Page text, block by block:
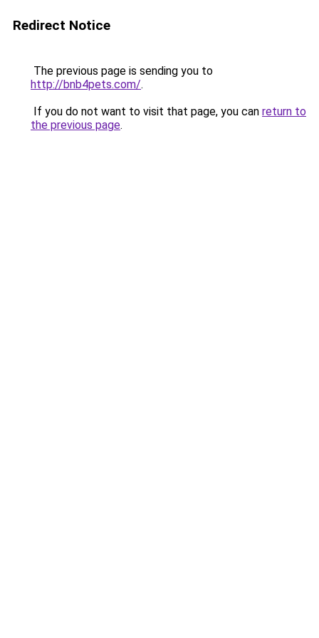
Redirect Notice
The previous page is sending you to
http://bnb4pets.com/.
If you do not want to visit that page, you can return to
the previous page.